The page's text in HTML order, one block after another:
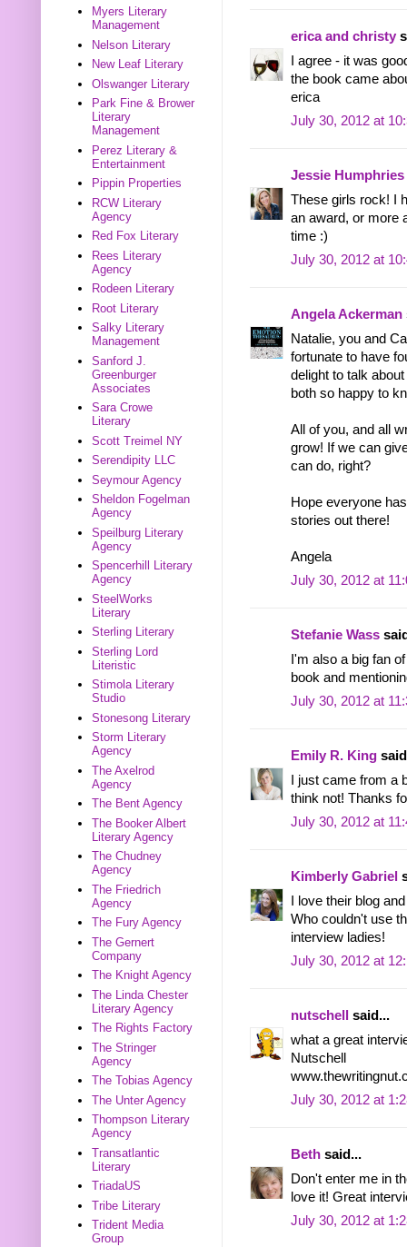
erica and christy
I agree - it was
the book came
erica
July 30, 2012 at
Jessie Humphries
These girls rock! I
an award, or more
time :)
July 30, 2012 at
Angela Ackerman
Natalie, you and
fortunate to have
delight to talk
both so happy to
All of you, and all
grow! If we can
can do, right?
Hope everyone
stories out there!
Angela
July 30, 2012 at
Stefanie Wass
I'm also a big fan
book and
July 30, 2012 at
Emily R. King
I just came from a
think not! Thanks
July 30, 2012 at
Kimberly Gabriel
I love their blog
Who couldn't use
interview ladies!
July 30, 2012 at
nutschell
said...
what a great
Nutschell
July 30, 2012 at
Beth said...
Don't enter me in
love it! Great
July 30, 2012 at
Myers Literary
Management
Nelson Literary
New Leaf Literary
Olswanger Literary
Park Fine & Brower
Literary
Management
Perez Literary &
Entertainment
Pippin Properties
RCW Literary
Agency
Red Fox Literary
Rees Literary
Agency
Rodeen Literary
Root Literary
Salky Literary
Management
Sanford J.
Greenburger
Associates
Sara Crowe
Literary
Scott Treimel NY
Serendipity LLC
Seymour Agency
Sheldon Fogelman
Agency
Speilburg Literary
Agency
Spencerhill Literary
Agency
SteelWorks
Literary
Sterling Literary
Sterling Lord
Literistic
Stimola Literary
Studio
Stonesong Literary
Storm Literary
Agency
The Axelrod
Agency
The Bent Agency
The Booker Albert
Literary Agency
The Chudney
Agency
The Friedrich
Agency
The Fury Agency
The Gernert
Company
The Knight Agency
The Linda Chester
Literary Agency
The Rights Factory
The Stringer
Agency
The Tobias Agency
The Unter Agency
Thompson Literary
Agency
Transatlantic
Literary
TriadaUS
Tribe Literary
Trident Media
Group